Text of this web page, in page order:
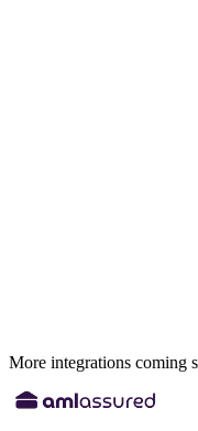
More integrations coming